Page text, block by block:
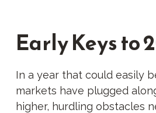
Early Keys to
In a year that could easily
markets have plugged
higher, hurdling obstacles